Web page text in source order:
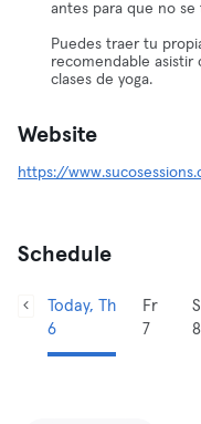
antes para que no se
Puedes traer tu
recomendable asistir
clases de yoga.
Website
https://
Schedule
Today, Th
6
Fr
7
8